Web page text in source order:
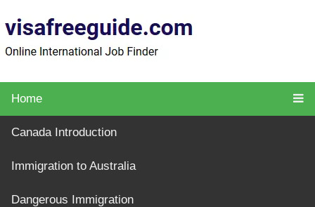
Home
Canada Introduction
Immigration to Australia
Dangerous Immigration